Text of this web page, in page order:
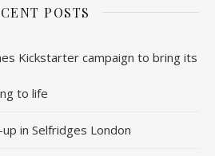
POSTS
Kickstarter campaign to bring its
to life
in Selfridges London